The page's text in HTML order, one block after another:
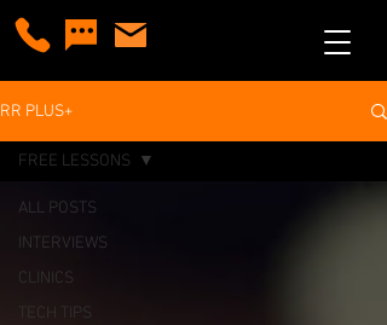
RR PLUS+
ALL POSTS
INTERVIEWS
CLINICS
TECH TIPS
FREE LESSONS